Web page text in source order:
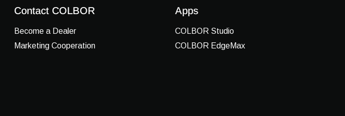
Contact COLBOR
Become a Dealer
Marketing Cooperation
Apps
COLBOR Studio
COLBOR EdgeMax